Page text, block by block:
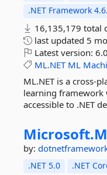
.NET Framework
16,135,179 total
last updated 5
Latest version:
ML.NET ML
ML.NET is a cross-
learning framework
accessible to .NET
Microsoft.
by:
.NET 5.0 .NET